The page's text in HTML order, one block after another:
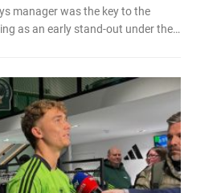
manager was the key to the
as an early stand-out under the…